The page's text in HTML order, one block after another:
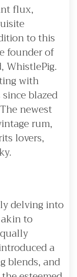
flux,
to this
founder of
WhistlePig.
with
blazed
newest
rum,
lovers,
delving into
to
a
blends, and